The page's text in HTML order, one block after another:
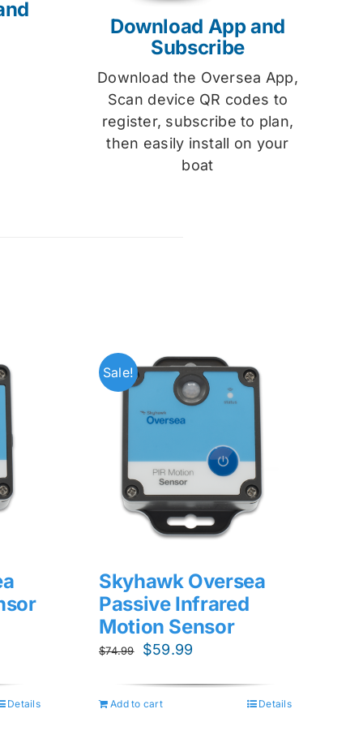
Download App and
Subscribe
Download the Oversea App,
Scan device QR codes to
register, subscribe to plan,
then easily install on your
boat
Details
Sale!
Skyhawk Oversea
Passive Infrared
Motion Sensor
$74.99
Original
was:
$59.99
is:
Add to cart Details